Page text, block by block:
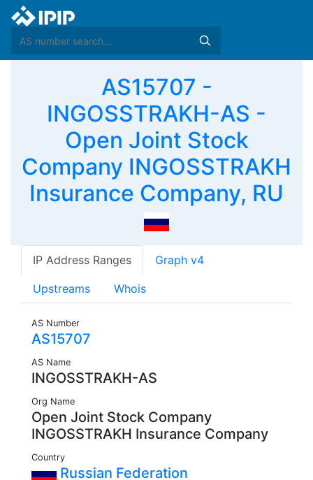
AS15707 -
INGOSSTRAKH-AS -
Open Joint Stock
Company INGOSSTRAKH
Insurance Company, RU
IP Address Ranges Graph v4
Upstreams Whois
AS Number
AS15707
AS Name
INGOSSTRAKH-AS
Org Name
Open Joint Stock Company
INGOSSTRAKH Insurance Company
Country
Russian Federation